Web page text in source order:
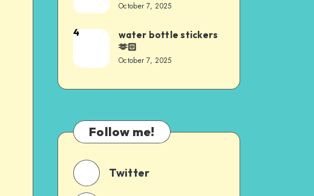
October 7, 2025
4
water bottle stickers
🫶🏻
October 7, 2025
Follow me!
Twitter